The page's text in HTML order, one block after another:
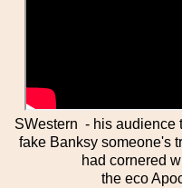
SWestern - his audience
fake Banksy someone's
had cornered
the eco